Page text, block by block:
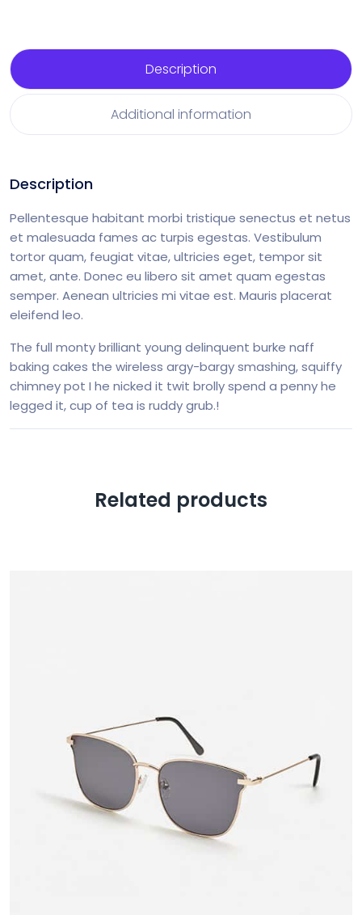
Description
Additional information
Description
Pellentesque habitant morbi tristique senectus et netus
et malesuada fames ac turpis egestas. Vestibulum
tortor quam, feugiat vitae, ultricies eget, tempor sit
amet, ante. Donec eu libero sit amet quam egestas
semper. Aenean ultricies mi vitae est. Mauris placerat
eleifend leo.
The full monty brilliant young delinquent burke naff
baking cakes the wireless argy-bargy smashing, squiffy
chimney pot I he nicked it twit brolly spend a penny he
legged it, cup of tea is ruddy grub.!
Related products